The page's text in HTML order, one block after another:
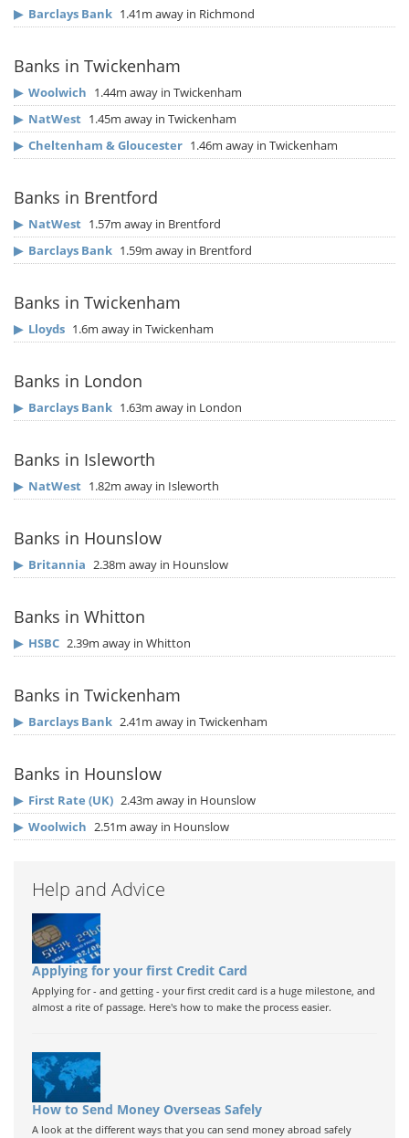
▶ Barclays Bank 1.41m away in Richmond
Banks in Twickenham
▶ Woolwich 1.44m away in Twickenham
▶ NatWest 1.45m away in Twickenham
▶ Cheltenham & Gloucester 1.46m away in Twickenham
Banks in Brentford
▶ NatWest 1.57m away in Brentford
▶ Barclays Bank 1.59m away in Brentford
Banks in Twickenham
▶ Lloyds 1.6m away in Twickenham
Banks in London
▶ Barclays Bank 1.63m away in London
Banks in Isleworth
▶ NatWest 1.82m away in Isleworth
Banks in Hounslow
▶ Britannia 2.38m away in Hounslow
Banks in Whitton
▶ HSBC 2.39m away in Whitton
Banks in Twickenham
▶ Barclays Bank 2.41m away in Twickenham
Banks in Hounslow
▶ First Rate (UK) 2.43m away in Hounslow
▶ Woolwich 2.51m away in Hounslow
Help and Advice
Applying for your first Credit Card
Applying for - and getting - your first credit card is a huge milestone, and
almost a rite of passage. Here's how to make the process easier.
How to Send Money Overseas Safely
A look at the different ways that you can send money abroad safely